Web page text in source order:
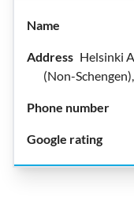
Helsinki
(Non-